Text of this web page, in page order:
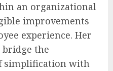
an organizational
improvements
experience. Her
the
simplification with